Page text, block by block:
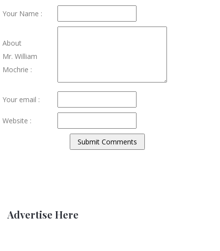
Your Name :
About
Mr. William
Mochrie :
Your email :
Website :
Advertise Here